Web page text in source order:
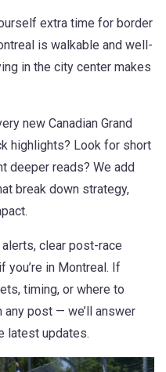
extra time for border
is walkable and well-
in the city center makes
new Canadian Grand
highlights? Look for short
deeper reads? We add
break down strategy,
clear post-race
you’re in Montreal. If
timing, or where to
any post — we’ll answer
latest updates.